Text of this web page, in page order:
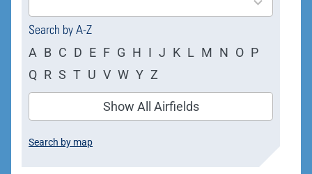
Search by A-Z
A B C D E F G H I J K L M N O P
Q R S T U V W Y Z
Show All Airfields
Search by map